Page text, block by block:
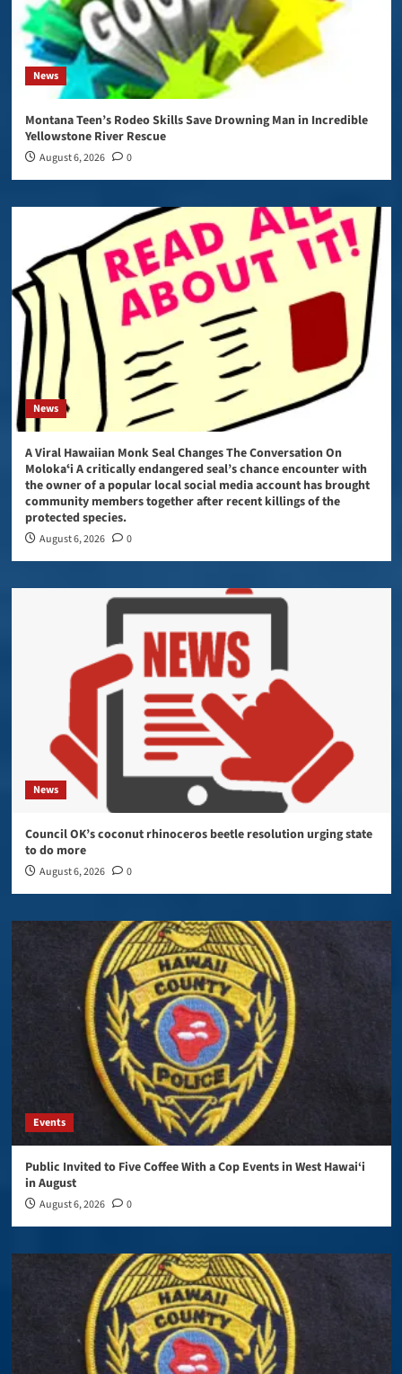
News
Montana Teen’s Rodeo Skills Save Drowning Man in Incredible
Yellowstone River Rescue
August 6, 2026 0
News
A Viral Hawaiian Monk Seal Changes The Conversation On
Molokaʻi A critically endangered seal’s chance encounter with
the owner of a popular local social media account has brought
community members together after recent killings of the
protected species.
August 6, 2026 0
News
Council OK’s coconut rhinoceros beetle resolution urging state
to do more
August 6, 2026 0
Events
Public Invited to Five Coffee With a Cop Events in West Hawai‘i
in August
August 6, 2026 0